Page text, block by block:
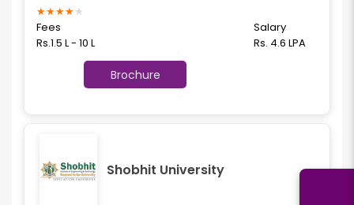
★★★★★
Fees
Rs.1.5 L - 10 L
Salary
Rs. 4.6 LPA
Brochure
Shobhit University